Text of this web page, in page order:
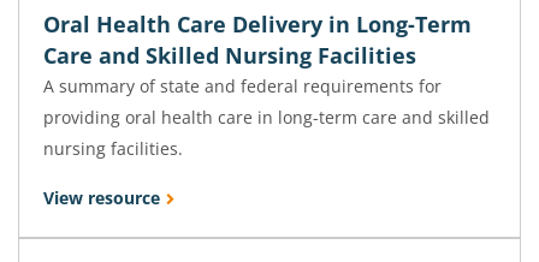
Oral Health Care Delivery in Long-Term
Care and Skilled Nursing Facilities
A summary of state and federal requirements for
providing oral health care in long-term care and skilled
nursing facilities.
View resource